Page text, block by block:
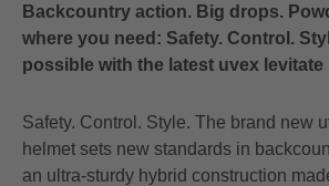
Backcountry action. Big drops.
where you need: Safety. Control.
possible with the latest uvex levitate
Safety. Control. Style. The brand new
helmet sets new standards in
an ultra-sturdy hybrid construction